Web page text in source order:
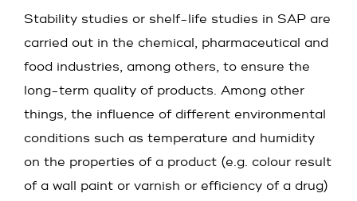
Stability studies or shelf-life studies in SAP are
carried out in the chemical, pharmaceutical and
food industries, among others, to ensure the
long-term quality of products. Among other
things, the influence of different environmental
conditions such as temperature and humidity
on the properties of a product (e.g. colour result
of a wall paint or varnish or efficiency of a drug)